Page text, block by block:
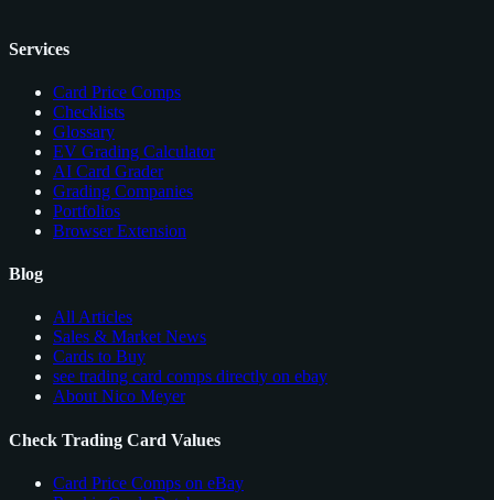
Services
Card Price Comps
Checklists
Glossary
EV Grading Calculator
AI Card Grader
Grading Companies
Portfolios
Browser Extension
Blog
All Articles
Sales & Market News
Cards to Buy
see trading card comps directly on ebay
About Nico Meyer
Check Trading Card Values
Card Price Comps on eBay